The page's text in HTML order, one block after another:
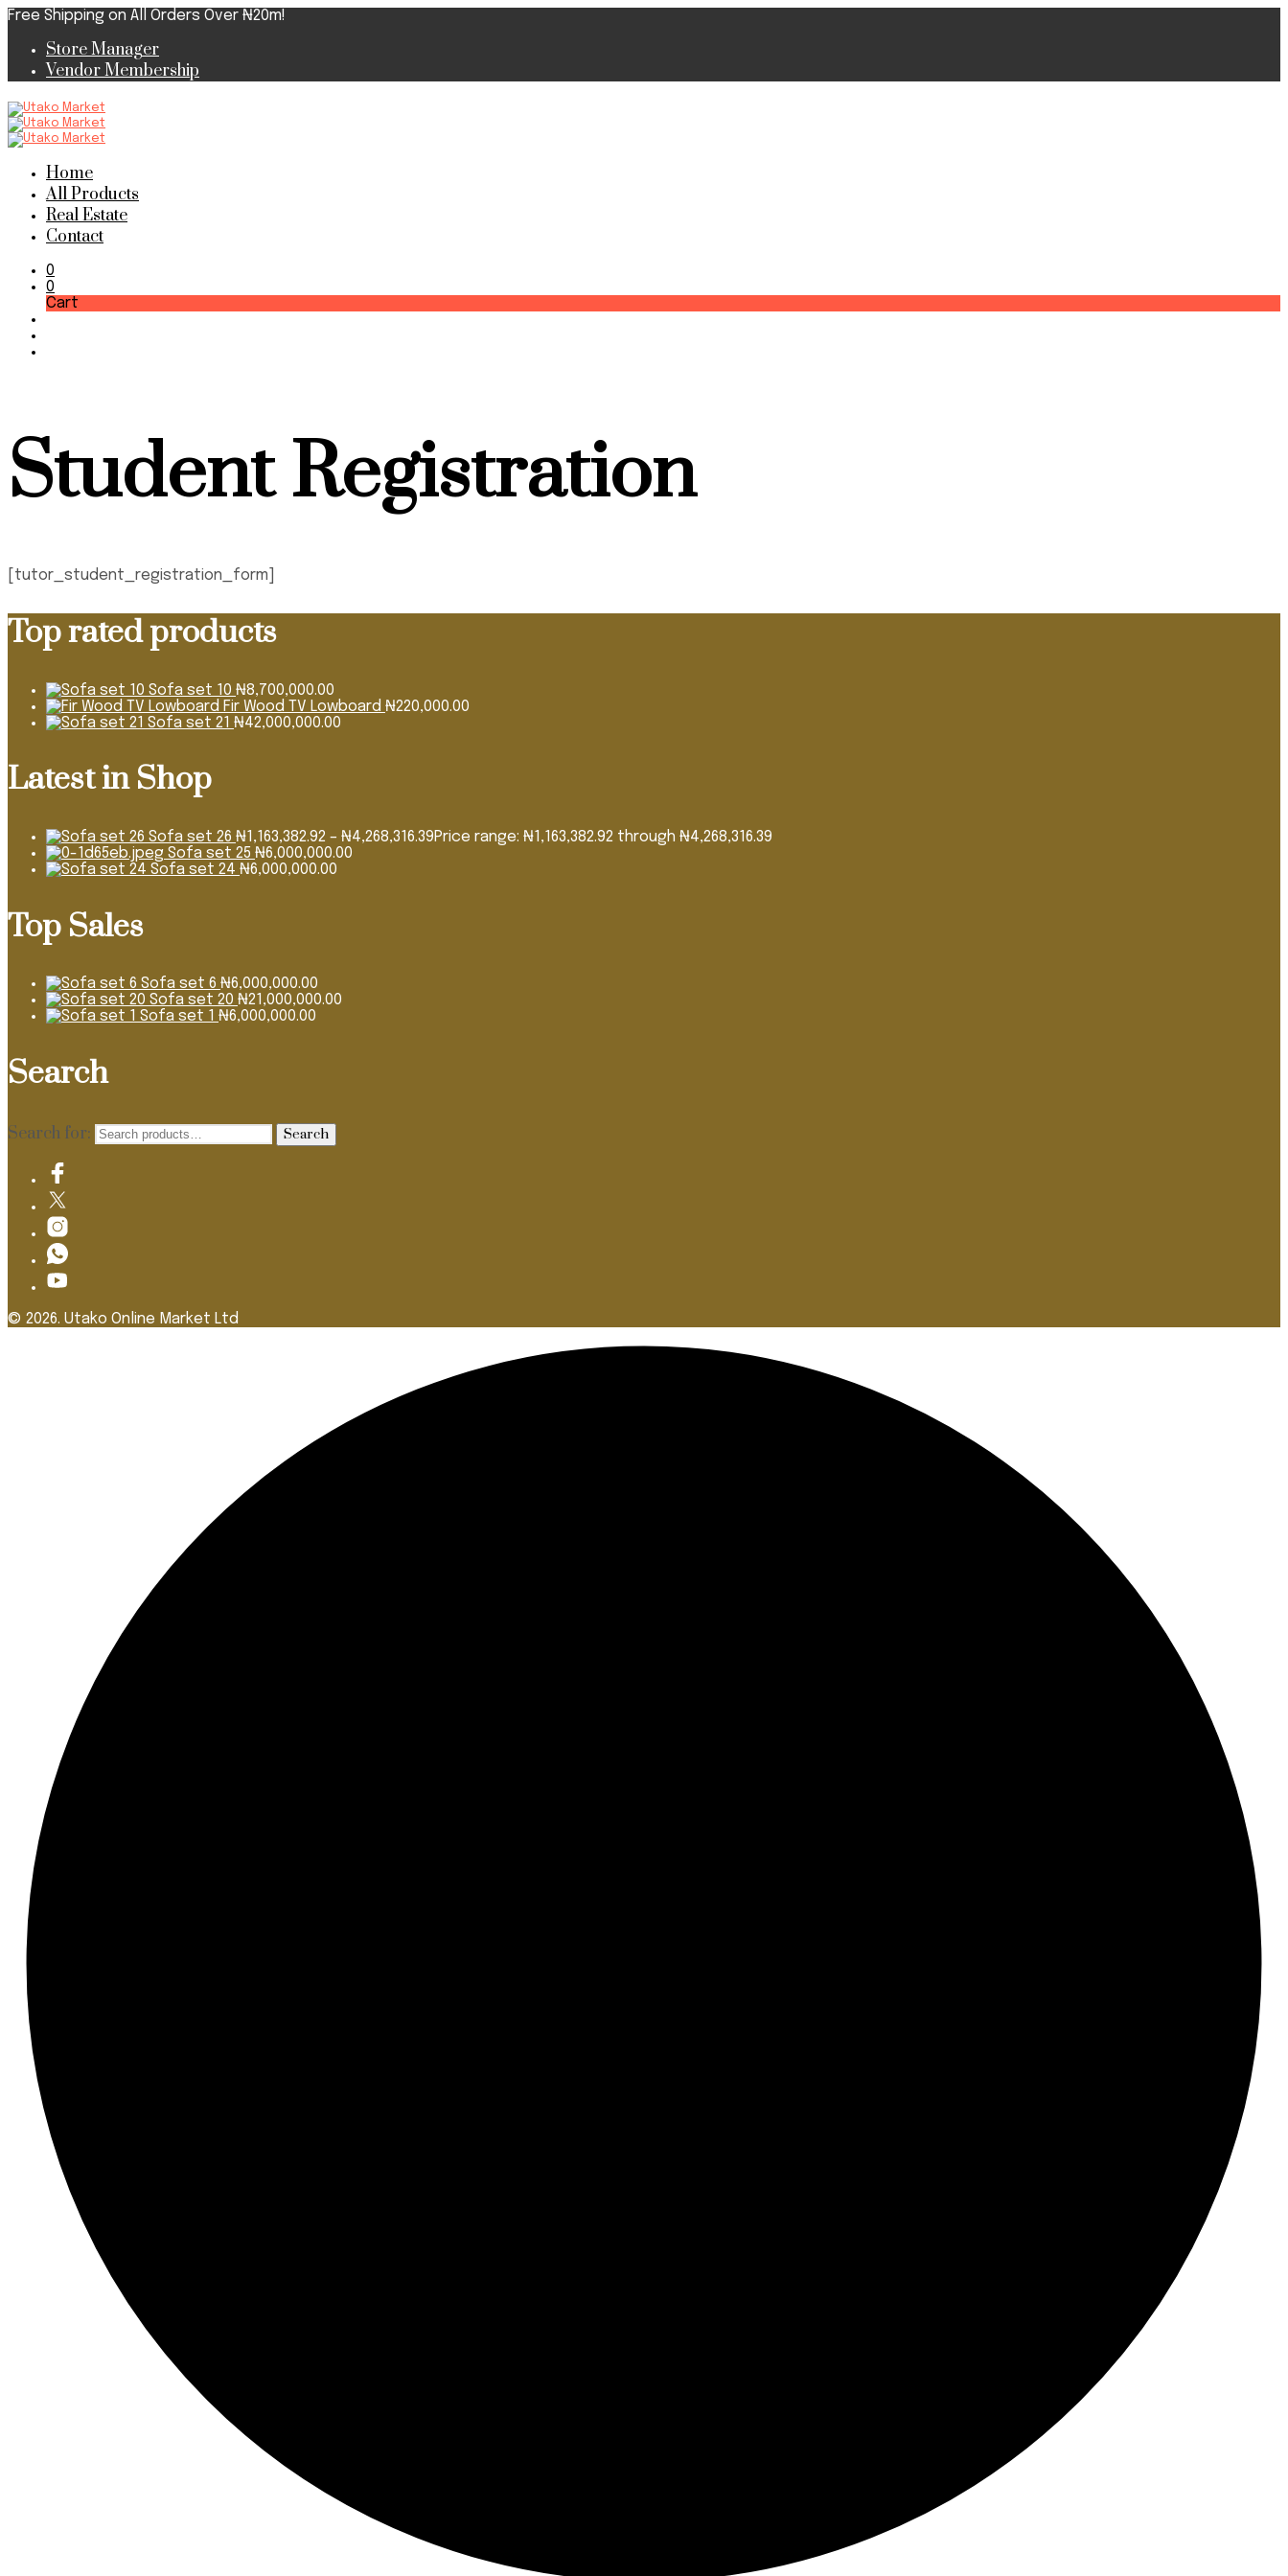
Free Shipping on All Orders Over ₦20m!
Store Manager
Vendor Membership
Home
All Products
Real Estate
Contact
0
0
Cart
Student Registration
[tutor_student_registration_form]
Top rated products
Sofa set 10 ₦8,700,000.00
Fir Wood TV Lowboard ₦220,000.00
Sofa set 21 ₦42,000,000.00
Latest in Shop
Sofa set 26 ₦1,163,382.92 – ₦4,268,316.39Price range: ₦1,163,382.92 through ₦4,268,316.39
Sofa set 25 ₦6,000,000.00
Sofa set 24 ₦6,000,000.00
Top Sales
Sofa set 6 ₦6,000,000.00
Sofa set 20 ₦21,000,000.00
Sofa set 1 ₦6,000,000.00
Search
Search for: Search
© 2026. Utako Online Market Ltd